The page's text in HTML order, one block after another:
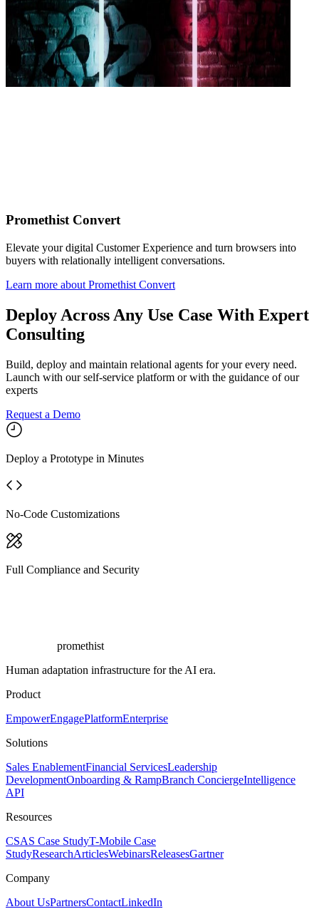
Promethist Convert
Elevate your digital Customer Experience and turn browsers into
buyers with relationally intelligent conversations.
Learn more about Promethist Convert
Deploy Across Any Use Case With Expert
Consulting
Build, deploy and maintain relational agents for your every need.
Launch with our self-service platform or with the guidance of our
experts
Request a Demo
Deploy a Prototype in Minutes
No-Code Customizations
Full Compliance and Security
promethist
Human adaptation infrastructure for the AI era.
Product
EmpowerEngagePlatformEnterprise
Solutions
Sales EnablementFinancial ServicesLeadership
DevelopmentOnboarding & RampBranch ConciergeIntelligence
API
Resources
CSAS Case StudyT-Mobile Case
StudyResearchArticlesWebinarsReleasesGartner
Company
About UsPartnersContactLinkedIn